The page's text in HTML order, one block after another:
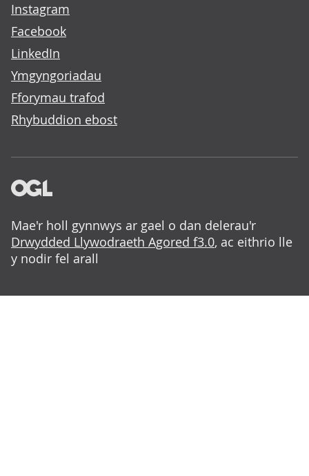
Instagram
Facebook
LinkedIn
Ymgyngoriadau
Fforymau trafod
Rhybuddion ebost
Mae'r holl gynnwys ar gael o dan delerau'r
Drwydded Llywodraeth Agored f3.0, ac eithrio lle
y nodir fel arall